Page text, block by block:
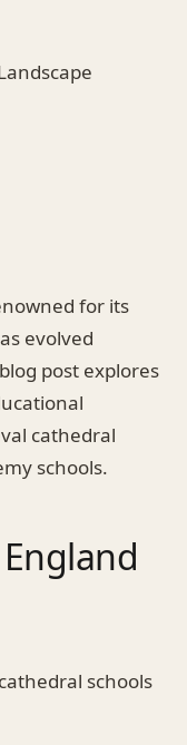
for its
evolved
post explores
cathedral
schools.
schools